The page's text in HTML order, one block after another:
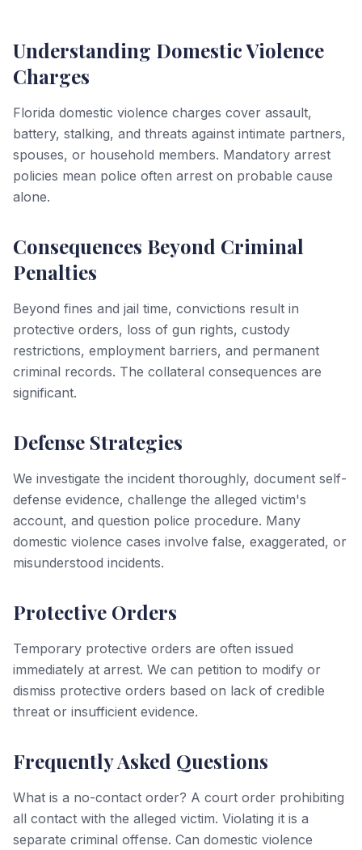
Understanding Domestic Violence
Charges
Florida domestic violence charges cover assault,
battery, stalking, and threats against intimate partners,
spouses, or household members. Mandatory arrest
policies mean police often arrest on probable cause
alone.
Consequences Beyond Criminal
Penalties
Beyond fines and jail time, convictions result in
protective orders, loss of gun rights, custody
restrictions, employment barriers, and permanent
criminal records. The collateral consequences are
significant.
Defense Strategies
We investigate the incident thoroughly, document self-
defense evidence, challenge the alleged victim's
account, and question police procedure. Many
domestic violence cases involve false, exaggerated, or
misunderstood incidents.
Protective Orders
Temporary protective orders are often issued
immediately at arrest. We can petition to modify or
dismiss protective orders based on lack of credible
threat or insufficient evidence.
Frequently Asked Questions
What is a no-contact order? A court order prohibiting
all contact with the alleged victim. Violating it is a
separate criminal offense. Can domestic violence